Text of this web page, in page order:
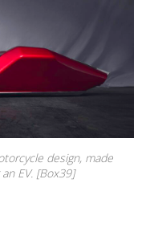
design, made
EV. [Box39]